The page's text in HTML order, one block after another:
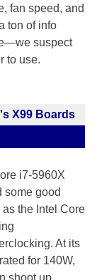
fan speed, and
ton of info
suspect
to use.
X99 Boards
i7-5960X
some good
the Intel Core
At its
for 140W,
shoot up